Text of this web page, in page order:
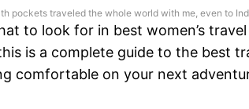
pockets traveled the whole world with me, even to
to look for in best women’s
is a complete guide to the best
comfortable on your next